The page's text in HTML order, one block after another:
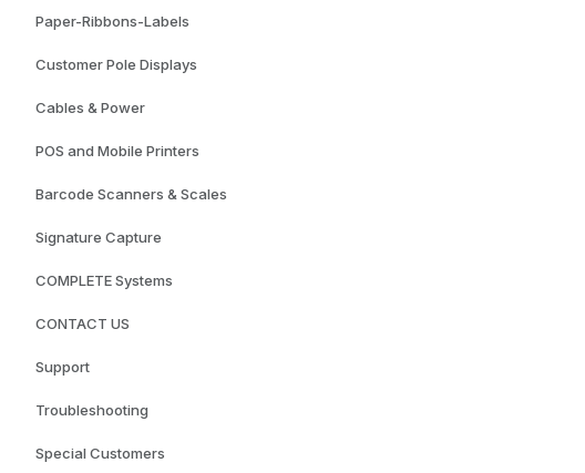
Paper-Ribbons-Labels
Customer Pole Displays
Cables & Power
POS and Mobile Printers
Barcode Scanners & Scales
Signature Capture
COMPLETE Systems
CONTACT US
Support
Troubleshooting
Special Customers